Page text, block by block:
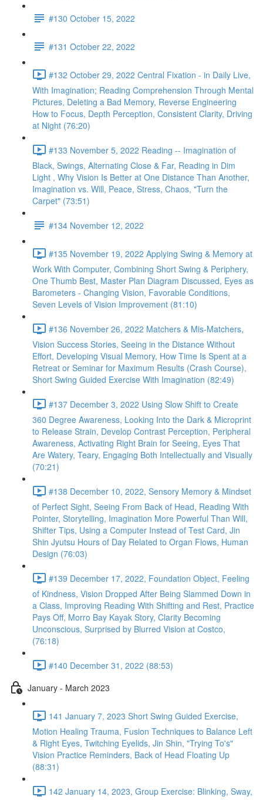
#130 October 15, 2022
#131 October 22, 2022
#132 October 29, 2022 Central Fixation - in Daily Live,
With Imagination; Reading Comprehension Through Mental
Pictures, Deleting a Bad Memory, Reverse Engineering
How to Focus, Depth Perception, Consistent Clarity, Driving
at Night (76:20)
#133 November 5, 2022 Reading -- Imagination of
Black, Swings, Alternating Close & Far, Reading in Dim
Light , Why Vision Is Better at One Distance Than Another,
Imagination vs. Will, Peace, Stress, Chaos, "Turn the
Carpet" (73:51)
#134 November 12, 2022
#135 November 19, 2022 Applying Swing & Memory at
Work With Computer, Combining Short Swing & Periphery,
One Thumb Best, Master Plan Diagram Discussed, Eyes as
Barometers - Changing Vision, Favorable Conditions,
Seven Levels of Vision Improvement (81:10)
#136 November 26, 2022 Matchers & Mis-Matchers,
Vision Success Stories, Seeing in the Distance Without
Effort, Developing Visual Memory, How Time Is Spent at a
Retreat or Seminar for Maximum Results (Crash Course),
Short Swing Guided Exercise With Imagination (82:49)
#137 December 3, 2022 Using Slow Shift to Create
360 Degree Awareness, Looking Into the Dark & Microprint
to Release Strain, Develop Contrast Perception, Peripheral
Awareness, Activating Right Brain for Seeing, Eyes That
Are Watery, Teary, Engaging Both Intellectually and Visually
(70:21)
#138 December 10, 2022, Sensory Memory & Mindset
of Perfect Sight, Seeing From Back of Head, Reading With
Pointer, Storytelling, Imagination More Powerful Than Will,
Shifter Tips, Using a Computer Instead of Test Card, Jin
Shin Jyutsu Hours of Day Related to Organ Flows, Human
Design (76:03)
#139 December 17, 2022, Foundation Object, Feeling
of Kindness, Vision Dropped After Being Slammed Down in
a Class, Improving Reading With Shifting and Rest, Practice
Pays Off, Morro Bay Kayak Story, Clarity Becoming
Unconscious, Surprised by Blurred Vision at Costco,
(76:18)
#140 December 31, 2022 (88:53)
January - March 2023
141 January 7, 2023 Short Swing Guided Exercise,
Motion Healing Trauma, Fusion Techniques to Balance Left
& Right Eyes, Twitching Eyelids, Jin Shin, "Trying To's"
Vision Practice Reminders, Back of Head Floating Up
(88:31)
142 January 14, 2023, Group Exercise: Blinking, Sway,